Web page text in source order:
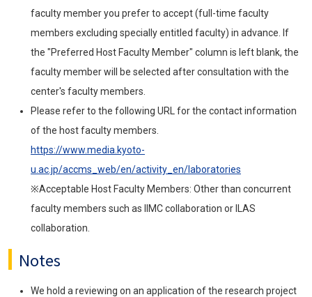
faculty member you prefer to accept (full-time faculty
members excluding specially entitled faculty) in advance. If
the "Preferred Host Faculty Member" column is left blank, the
faculty member will be selected after consultation with the
center's faculty members.
Please refer to the following URL for the contact information
of the host faculty members.
https://www.media.kyoto-
u.ac.jp/accms_web/en/activity_en/laboratories
※Acceptable Host Faculty Members: Other than concurrent
faculty members such as IIMC collaboration or ILAS
collaboration.
Notes
We hold a reviewing on an application of the research project